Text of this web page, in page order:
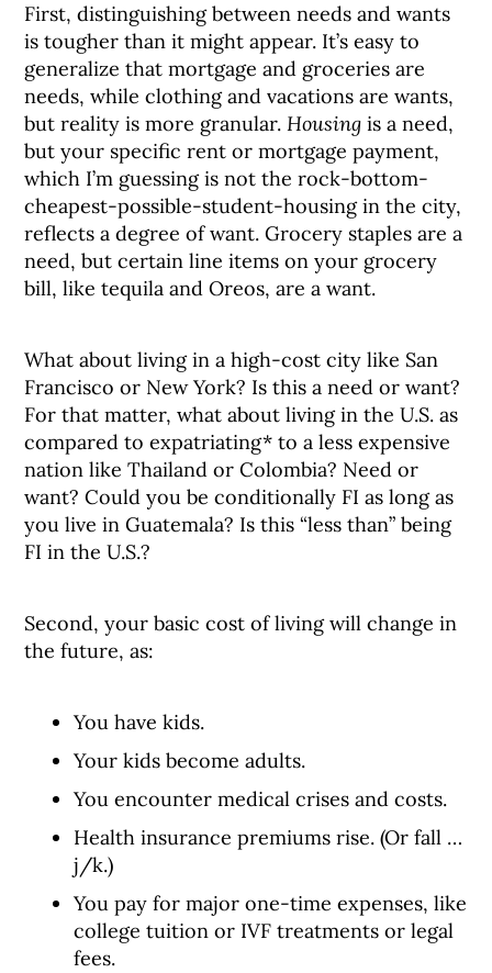
First, distinguishing between needs and wants
is tougher than it might appear. It’s easy to
generalize that mortgage and groceries are
needs, while clothing and vacations are wants,
but reality is more granular.Housing is a need,
but your specific rent or mortgage payment,
which I’m guessing is not the rock-bottom-
cheapest-possible-student-housing in the city,
reflects a degree of want. Grocery staples are a
need, but certain line items on your grocery
bill, like tequila and Oreos, are a want.
What about living in a high-cost city like San
Francisco or New York? Is this a need or want?
For that matter, what about living in the U.S. as
compared to expatriating* to a less expensive
nation like Thailand or Colombia? Need or
want? Could you be conditionally FI as long as
you live in Guatemala? Is this “less than” being
FI in the U.S.?
Second, your basic cost of living will change in
the future, as:
You have kids.
Your kids become adults.
You encounter medical crises and costs.
Health insurance premiums rise. (Or fall …
j/k.)
You pay for major one-time expenses, like
college tuition or IVF treatments or legal
fees.